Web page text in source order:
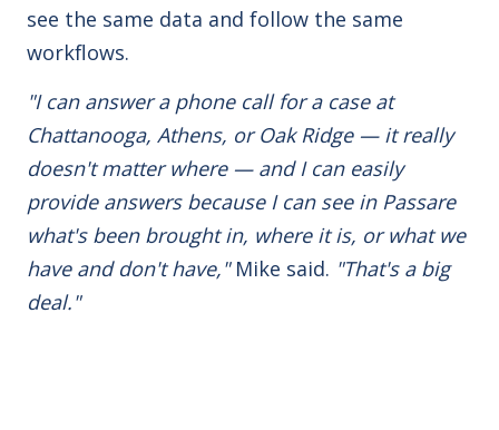
see the same data and follow the same
workflows.
"I can answer a phone call for a case at
Chattanooga, Athens, or Oak Ridge — it really
doesn't matter where — and I can easily
provide answers because I can see in Passare
what's been brought in, where it is, or what we
have and don't have,"Mike said. "That's a big
deal."